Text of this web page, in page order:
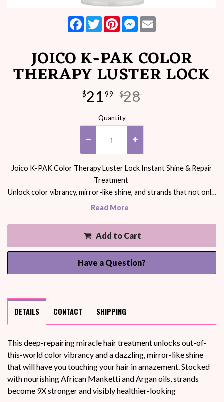
Facebook
TwitterPinterestMessenger
JOICO K-PAK COLOR
THERAPY LUSTER LOCK
$21 99 $28
Quantity
Joico K-PAK Color Therapy Luster Lock Instant Shine & Repair
Treatment
Unlock color vibrancy, mirror-like shine, and strands that not onl…
Read More
Add to Cart
Have a Question?
DETAILS CONTACT SHIPPING
This deep-repairing miracle hair treatment unlocks out-of-
this-world color vibrancy and a dazzling, mirror-like shine
that will have you touching your hair in amazement. Stocked
with nourishing African Manketti and Argan oils, strands
become 9X stronger and visibly healthier-looking